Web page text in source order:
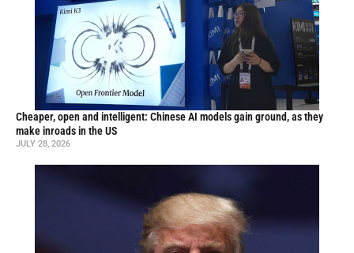
Cheaper, open and intelligent: Chinese AI models gain ground, as they
make inroads in the US
JULY 28, 2026